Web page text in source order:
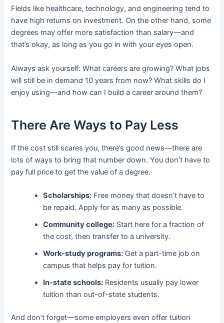
Fields like healthcare, technology, and engineering tend to
have high returns on investment. On the other hand, some
degrees may offer more satisfaction than salary—and
that’s okay, as long as you go in with your eyes open.
Always ask yourself: What careers are growing? What jobs
will still be in demand 10 years from now? What skills do I
enjoy using—and how can I build a career around them?
There Are Ways to Pay Less
If the cost still scares you, there’s good news—there are
lots of ways to bring that number down. You don’t have to
pay full price to get the value of a degree.
Scholarships: Free money that doesn’t have to
be repaid. Apply for as many as possible.
Community college: Start here for a fraction of
the cost, then transfer to a university.
Work-study programs: Get a part-time job on
campus that helps pay for tuition.
In-state schools: Residents usually pay lower
tuition than out-of-state students.
And don’t forget—some employers even offer tuition